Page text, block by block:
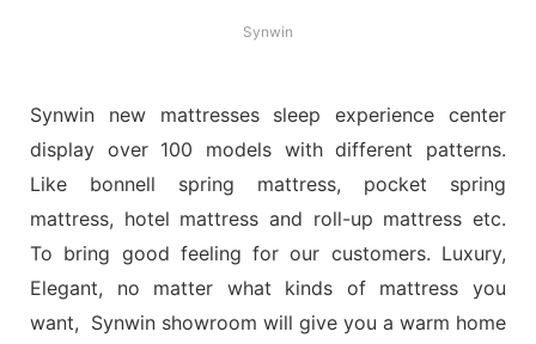
Synwin
Synwin new mattresses sleep experience center
display over 100 models with different patterns.
Like bonnell spring mattress, pocket spring
mattress, hotel mattress and roll-up mattress etc.
To bring good feeling for our customers. Luxury,
Elegant, no matter what kinds of mattress you
want, Synwin showroom will give you a warm home